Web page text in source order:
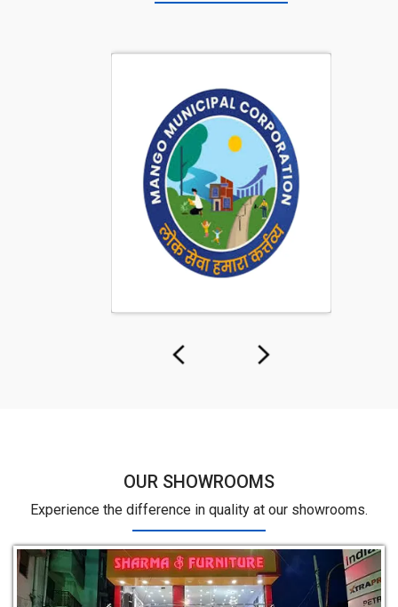
OUR SHOWROOMS
Experience the difference in quality at our showrooms.